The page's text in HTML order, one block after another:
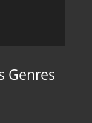
Genres